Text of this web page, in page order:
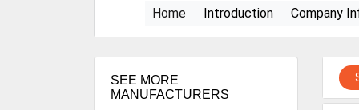
Home(current)
Introduction Company
SEE MORE
MANUFACTURERS